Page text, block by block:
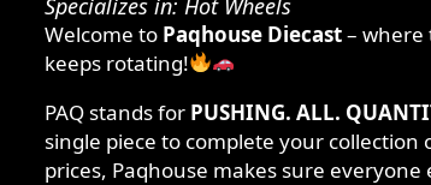
Welcome to Paqhouse Diecast– where
keeps rotating!
PAQ stands for PUSHING. ALL.
single piece to complete your
prices, Paqhouse makes sure everyone